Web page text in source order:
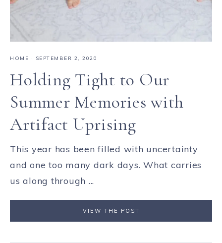
HOME · SEPTEMBER 2, 2020
Holding Tight to Our
Summer Memories with
Artifact Uprising
This year has been filled with uncertainty
and one too many dark days. What carries
us along through ...
VIEW THE POST